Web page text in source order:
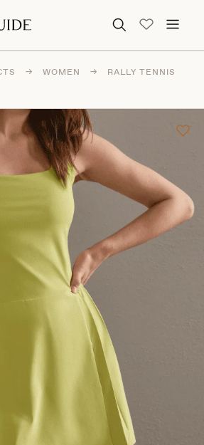
→ WOMEN →
RALLY TENNIS